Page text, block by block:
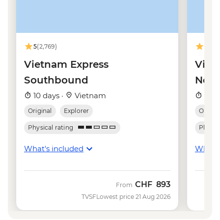
Hanoi - Temple of Literature - VND70000
Hanoi - Hoa Lo 'Hanoi Hilton' Prison -
Hanoi - Museum of Ethnology -
VND40000
5(2,769)
Vietnam Express
Southbound
10 days · Vietnam
Original Explorer
Physical rating
What's included
TVSF
From CHF 893
Lowest price 21 Aug 2026